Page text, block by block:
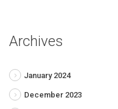
Archives
January 2024
December 2023